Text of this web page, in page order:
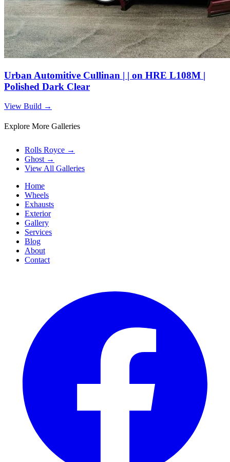
Urban Automitive Cullinan | | on HRE L108M |
Polished Dark Clear
View Build →
Explore More Galleries
Rolls Royce →
Ghost →
View All Galleries
Home
Wheels
Exhausts
Exterior
Gallery
Services
Blog
About
Contact